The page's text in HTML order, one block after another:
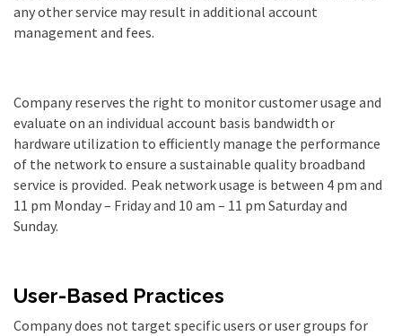
any other service may result in additional account
management and fees.
Company reserves the right to monitor customer usage and
evaluate on an individual account basis bandwidth or
hardware utilization to efficiently manage the performance
of the network to ensure a sustainable quality broadband
service is provided. Peak network usage is between 4 pm and
11 pm Monday– Friday and 10 am – 11 pm Saturday and
Sunday.
User-Based Practices
Company does not target specific users or user groups for